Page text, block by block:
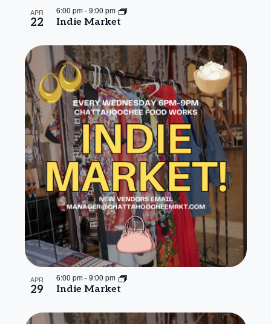
APR
22 Indie Market
6:00 pm-9:00 pm
APR
29 Indie Market
6:00 pm-9:00 pm